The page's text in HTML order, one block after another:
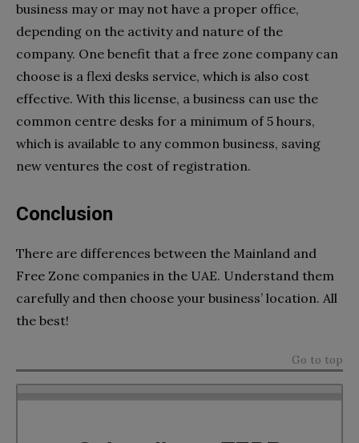
business may or may not have a proper office,
depending on the activity and nature of the
company. One benefit that a free zone company can
choose is a flexi desks service, which is also cost
effective. With this license, a business can use the
common centre desks for a minimum of 5 hours,
which is available to any common business, saving
new ventures the cost of registration.
Conclusion
There are differences between the Mainland and
Free Zone companies in the UAE. Understand them
carefully and then choose your business’ location. All
the best!
Go to top